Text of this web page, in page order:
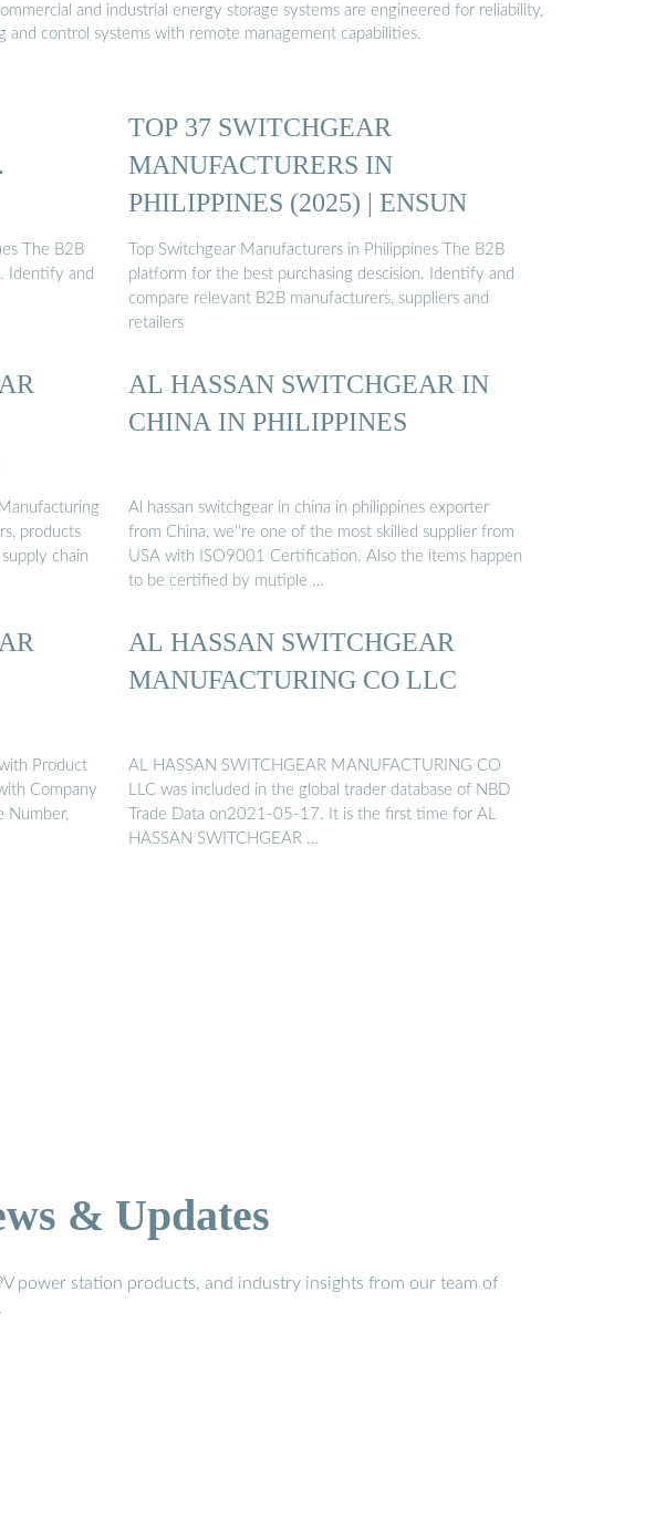
and industrial energy storage systems are engineered for reliability,
control systems with remote management capabilities.
The B2B
Identify and
TOP 37 SWITCHGEAR
MANUFACTURERS IN
PHILIPPINES (2025) | ENSUN
Top Switchgear Manufacturers in Philippines The B2B
platform for the best purchasing descision. Identify and
compare relevant B2B manufacturers, suppliers and
retailers
products
chain
AL HASSAN SWITCHGEAR IN
CHINA IN PHILIPPINES
Al hassan switchgear in china in philippines exporter
from China, we''re one of the most skilled supplier from
USA with ISO9001 Certification. Also the items happen
to be certified by mutiple …
Product
Company
Number,
AL HASSAN SWITCHGEAR
MANUFACTURING CO LLC
AL HASSAN SWITCHGEAR MANUFACTURING CO
LLC was included in the global trader database of NBD
Trade Data on2021-05-17. It is the first time for AL
HASSAN SWITCHGEAR …
& Updates
power station products, and industry insights from our team of